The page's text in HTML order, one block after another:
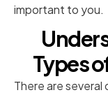
important to you.
Types
There are